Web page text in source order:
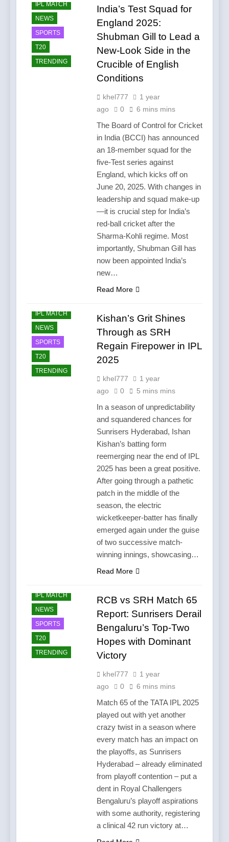
IPL MATCH
NEWS
SPORTS
T20
TRENDING
India’s Test Squad for
England 2025:
Shubman Gill to Lead a
New-Look Side in the
Crucible of English
Conditions
khel777
1 year
ago
0 6 mins mins
The Board of Control for Cricket
in India (BCCI) has announced
an 18-member squad for the
five-Test series against
England, which kicks off on
June 20, 2025. With changes in
leadership and squad make-up
—it is crucial step for India’s
red-ball cricket after the
Sharma-Kohli regime. Most
importantly, Shubman Gill has
now been appointed India’s
new…
Read More
IPL MATCH
NEWS
SPORTS
T20
TRENDING
Kishan’s Grit Shines
Through as SRH
Regain Firepower in IPL
2025
khel777
1 year
ago
0 5 mins mins
In a season of unpredictability
and squandered chances for
Sunrisers Hyderabad, Ishan
Kishan’s batting form
reemerging near the end of IPL
2025 has been a great positive.
After going through a pathetic
patch in the middle of the
season, the electric
wicketkeeper-batter has finally
emerged again under the guise
of two successive match-
winning innings, showcasing…
Read More
IPL MATCH
NEWS
SPORTS
T20
TRENDING
RCB vs SRH Match 65
Report: Sunrisers Derail
Bengaluru’s Top-Two
Hopes with Dominant
Victory
khel777
1 year
ago
0 6 mins mins
Match 65 of the TATA IPL 2025
played out with yet another
crazy twist in a season where
every match has an impact on
the playoffs, as Sunrisers
Hyderabad – already eliminated
from playoff contention – put a
dent in Royal Challengers
Bengaluru’s playoff aspirations
with some authority, registering
a clinical 42 run victory at…